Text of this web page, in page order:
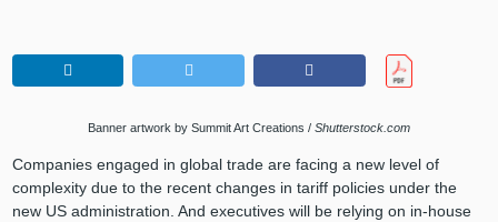
Banner artwork by Summit Art Creations / Shutterstock.com
Companies engaged in global trade are facing a new level of
complexity due to the recent changes in tariff policies under the
new US administration. And executives will be relying on in-house